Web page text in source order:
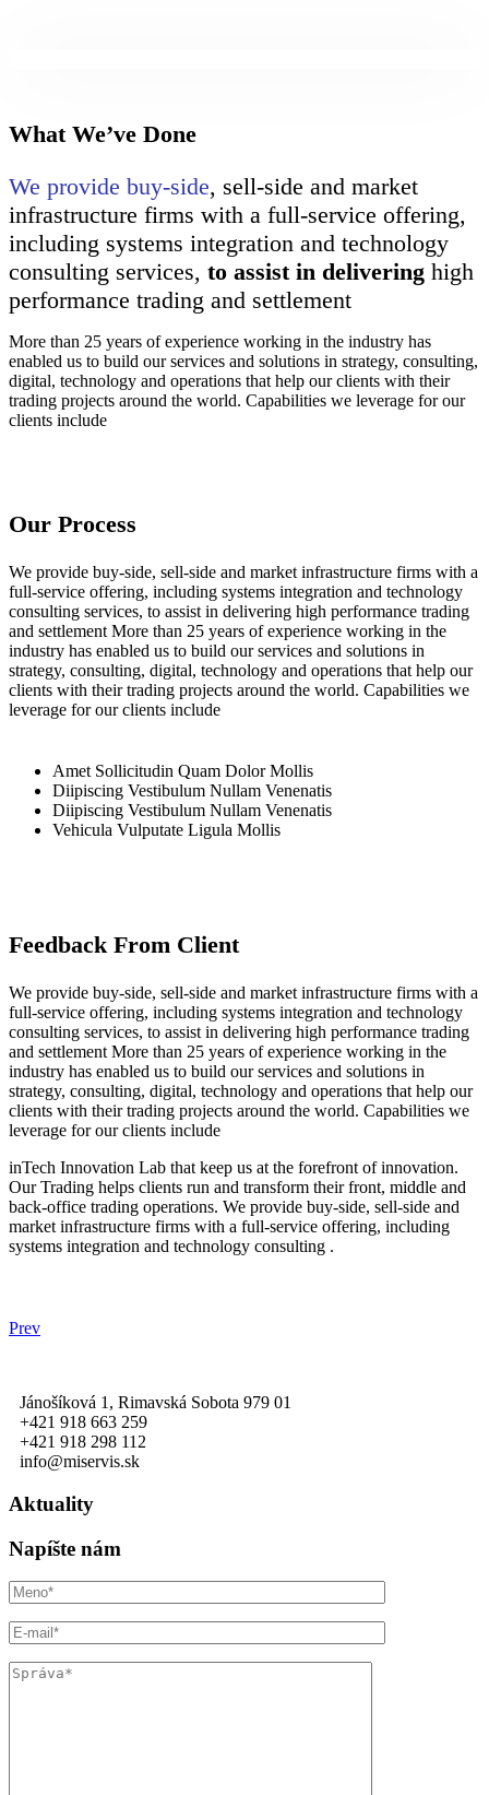
What We’ve Done
We provide buy-side, sell-side and market
infrastructure firms with a full-service offering,
including systems integration and technology
consulting services, to assist in delivering high
performance trading and settlement
More than 25 years of experience working in the industry has
enabled us to build our services and solutions in strategy, consulting,
digital, technology and operations that help our clients with their
trading projects around the world. Capabilities we leverage for our
clients include
Our Process
We provide buy-side, sell-side and market infrastructure firms with a
full-service offering, including systems integration and technology
consulting services, to assist in delivering high performance trading
and settlement More than 25 years of experience working in the
industry has enabled us to build our services and solutions in
strategy, consulting, digital, technology and operations that help our
clients with their trading projects around the world. Capabilities we
leverage for our clients include
Amet Sollicitudin Quam Dolor Mollis
Diipiscing Vestibulum Nullam Venenatis
Diipiscing Vestibulum Nullam Venenatis
Vehicula Vulputate Ligula Mollis
Feedback From Client
We provide buy-side, sell-side and market infrastructure firms with a
full-service offering, including systems integration and technology
consulting services, to assist in delivering high performance trading
and settlement More than 25 years of experience working in the
industry has enabled us to build our services and solutions in
strategy, consulting, digital, technology and operations that help our
clients with their trading projects around the world. Capabilities we
leverage for our clients include
inTech Innovation Lab that keep us at the forefront of innovation.
Our Trading helps clients run and transform their front, middle and
back-office trading operations. We provide buy-side, sell-side and
market infrastructure firms with a full-service offering, including
systems integration and technology consulting .
Prev
Jánošíková 1, Rimavská Sobota 979 01
+421 918 663 259
+421 918 298 112
info@miservis.sk
Aktuality
Napíšte nám